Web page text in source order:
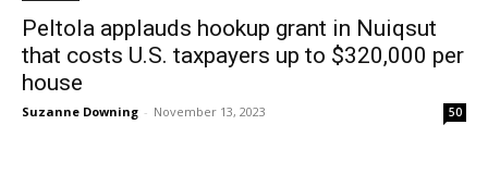
Peltola applauds hookup grant in Nuiqsut
that costs U.S. taxpayers up to $320,000 per
house
Suzanne Downing - November 13, 2023 50